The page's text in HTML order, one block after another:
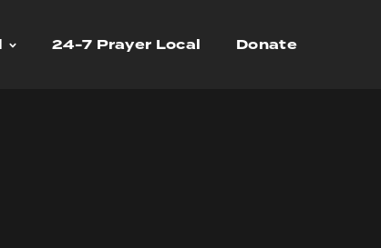
24-7 Prayer Local Donate